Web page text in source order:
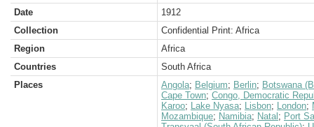
Date
1912
Collection
Confidential Print: Africa
Region
Africa
Countries
South Africa
Places
Angola; Belgium; Berlin; Botswana
Cape Town; Congo, Democratic
Karoo; Lake Nyasa; Lisbon; London;
Mozambique; Namibia; Natal ; Port